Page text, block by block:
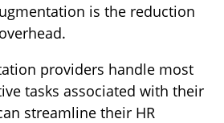
is the reduction
providers handle most
tasks associated with their
streamline their HR